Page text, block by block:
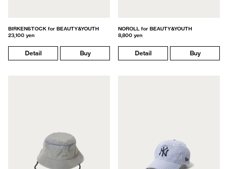
BIRKENSTOCK for BEAUTY&YOUTH
23,100 yen
Detail Buy
NOROLL for BEAUTY&YOUTH
8,800 yen
Detail Buy